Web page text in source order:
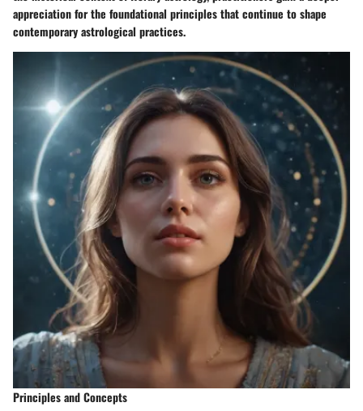
appreciation for the foundational principles that continue to shape
contemporary astrological practices.
Principles and Concepts